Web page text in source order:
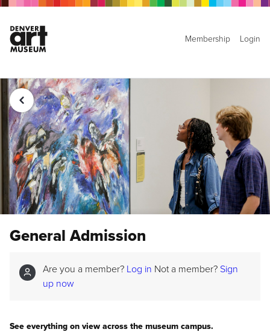
Membership Login
General Admission
Are you a member? Log in Not a member? Sign
up now
See everything on view across the museum campus.